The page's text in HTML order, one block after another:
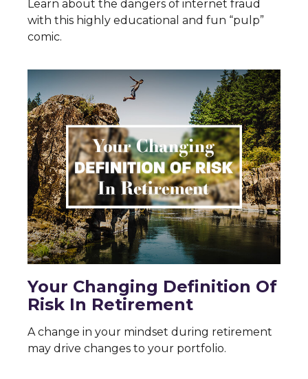
Learn about the dangers of internet fraud
with this highly educational and fun “pulp”
comic.
Your Changing Definition Of
Risk In Retirement
A change in your mindset during retirement
may drive changes to your portfolio.